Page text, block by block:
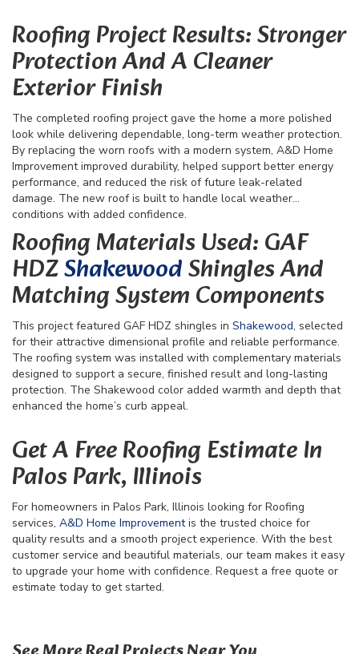
Roofing Project Results: Stronger
Protection And A Cleaner
Exterior Finish
The completed roofing project gave the home a more polished
look while delivering dependable, long-term weather protection.
By replacing the worn roofs with a modern system, A&D Home
Improvement improved durability, helped support better energy
performance, and reduced the risk of future leak-related
damage. The new roof is built to handle local weather
conditions with added confidence.
Roofing Materials Used: GAF
HDZShakewoodShingles And
Matching System Components
This project featured GAF HDZ shingles in Shakewood, selected
for their attractive dimensional profile and reliable performance.
The roofing system was installed with complementary materials
designed to support a secure, finished result and long-lasting
protection. The Shakewood color added warmth and depth that
enhanced the home’s curb appeal.
Get A Free Roofing Estimate In
Palos Park, Illinois
For homeowners in Palos Park, Illinois looking for Roofing
services, A&D Home Improvementis the trusted choice for
quality results and a smooth project experience. With the best
customer service and beautiful materials, our team makes it easy
to upgrade your home with confidence. Request a free quote or
estimate today to get started.